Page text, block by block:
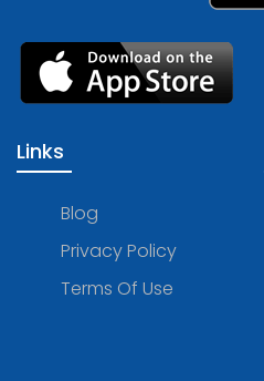
Links
Blog
Privacy Policy
Terms Of Use